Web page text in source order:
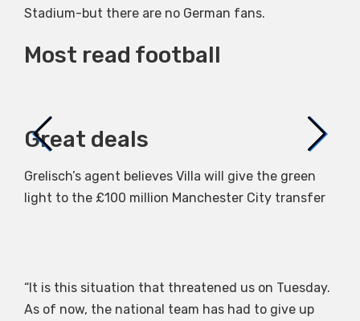
Stadium-but there are no German fans.
Most read football
Great deals
Grelisch’s agent believes Villa will give the green
light to the £100 million Manchester City transfer
“It is this situation that threatened us on Tuesday.
As of now, the national team has had to give up